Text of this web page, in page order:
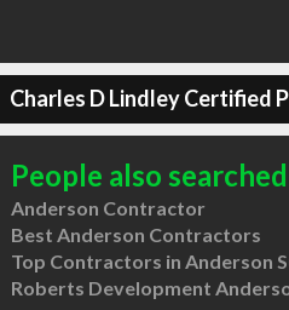
Charles D Lindley Certified
People also
Anderson Contractor
Best Anderson Contractors
Top Contractors in Anderson
Roberts Development